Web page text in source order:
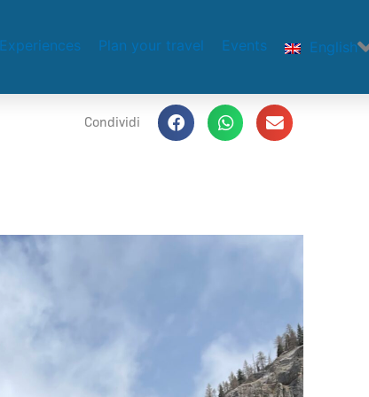
Experiences Plan your travel Events English
Condividi